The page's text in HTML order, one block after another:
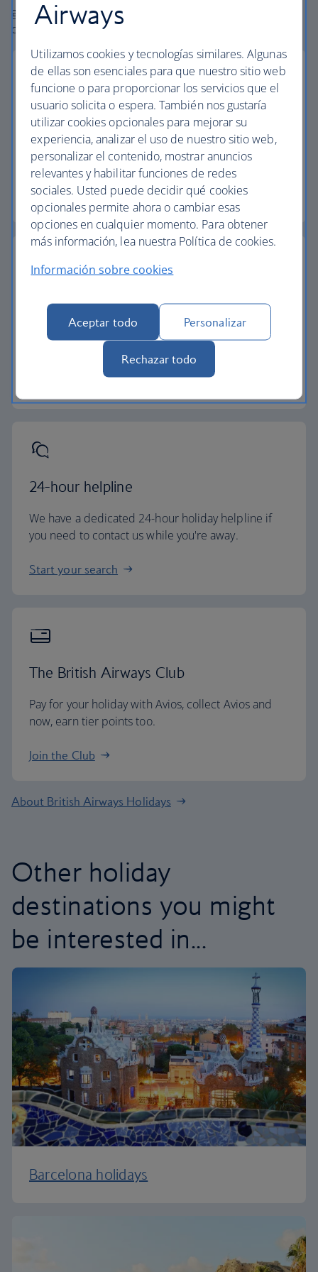
globe. From start to finish consider your holiday taken
care of.
Low deposits
Secure your holiday with a low deposit and spread
the cost with flexible payments.
Low deposit holidays
Baggage allowance
All of our holiday packages include a generous
checked baggage allowance.
24-hour helpline
We have a dedicated 24-hour holiday helpline if
you need to contact us while you're away.
Start your search
The British Airways Club
Pay for your holiday with Avios, collect Avios and
now, earn tier points too.
Join the Club
About British Airways Holidays
Other holiday
destinations you might
be interested in...
Barcelona holidays
Airways
Utilizamos cookies y tecnologías similares. Algunas
de ellas son esenciales para que nuestro sitio web
funcione o para proporcionar los servicios que el
usuario solicita o espera. También nos gustaría
utilizar cookies opcionales para mejorar su
experiencia, analizar el uso de nuestro sitio web,
personalizar el contenido, mostrar anuncios
relevantes y habilitar funciones de redes
sociales. Usted puede decidir qué cookies
opcionales permite ahora o cambiar esas
opciones en cualquier momento. Para obtener
más información, lea nuestra Política de cookies.
Información sobre cookies
Aceptar todo Personalizar
Rechazar todo